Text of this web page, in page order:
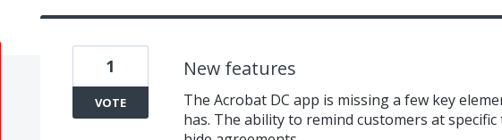
New features
The Acrobat DC app is missing a few key
has. The ability to remind customers at
1
VOTE